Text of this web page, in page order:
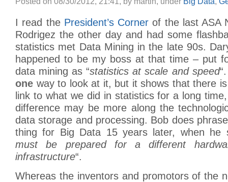
I read the President’s Corner of the last ASA
Rodrigez the other day and had some
statistics met Data Mining in the late 90s.
happened to be my boss at that time – put
data mining as “statistics at scale and speed
one way to look at it, but it shows that there
link to what we did in statistics for a long
difference may be more along the
data storage and processing. Bob does
thing for Big Data 15 years later, when he
must be prepared for a different
infrastructure“.
Whereas the inventors and promotors of the